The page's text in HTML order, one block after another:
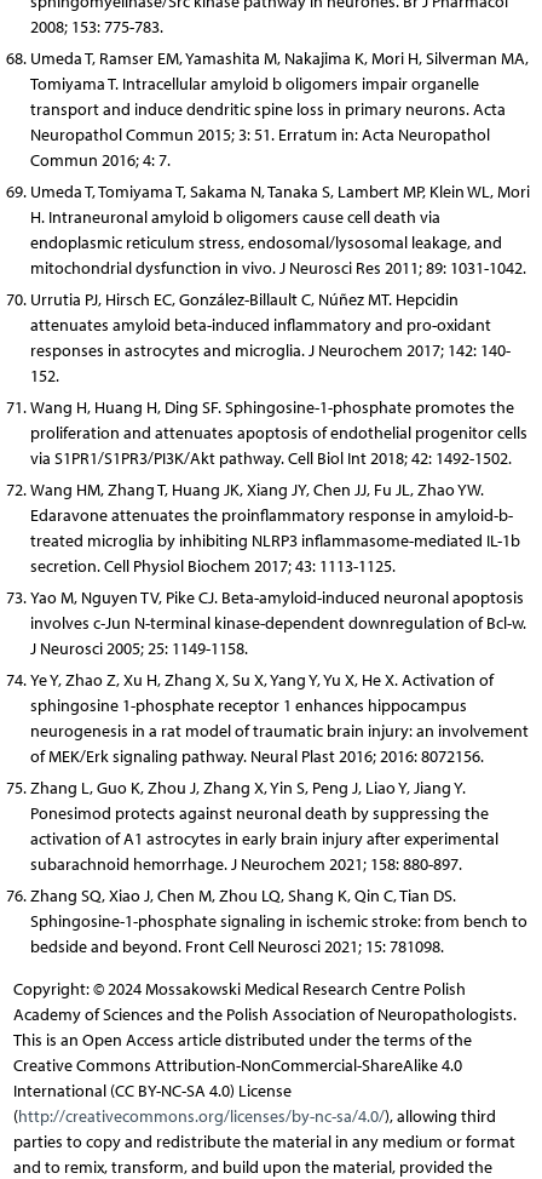
2008; 153: 775-783.
Umeda T, Ramser EM, Yamashita M, Nakajima K, Mori H, Silverman MA,
Tomiyama T. Intracellular amyloid b oligomers impair organelle
transport and induce dendritic spine loss in primary neurons. Acta
Neuropathol Commun 2015; 3: 51. Erratum in: Acta Neuropathol
Commun 2016; 4: 7.
Umeda T, Tomiyama T, Sakama N, Tanaka S, Lambert MP, Klein WL, Mori
H. Intraneuronal amyloid b oligomers cause cell death via
endoplasmic reticulum stress, endosomal/lysosomal leakage, and
mitochondrial dysfunction in vivo. J Neurosci Res 2011; 89: 1031-1042.
Urrutia PJ, Hirsch EC, González-Billault C, Núñez MT. Hepcidin
attenuates amyloid beta-induced inflammatory and pro-oxidant
responses in astrocytes and microglia. J Neurochem 2017; 142: 140-
152.
Wang H, Huang H, Ding SF. Sphingosine-1-phosphate promotes the
proliferation and attenuates apoptosis of endothelial progenitor cells
via S1PR1/S1PR3/PI3K/Akt pathway. Cell Biol Int 2018; 42: 1492-1502.
Wang HM, Zhang T, Huang JK, Xiang JY, Chen JJ, Fu JL, Zhao YW.
Edaravone attenuates the proinflammatory response in amyloid-b-
treated microglia by inhibiting NLRP3 inflammasome-mediated IL-1b
secretion. Cell Physiol Biochem 2017; 43: 1113-1125.
Yao M, Nguyen TV, Pike CJ. Beta-amyloid-induced neuronal apoptosis
involves c-Jun N-terminal kinase-dependent downregulation of Bcl-w.
J Neurosci 2005; 25: 1149-1158.
Ye Y, Zhao Z, Xu H, Zhang X, Su X, Yang Y, Yu X, He X. Activation of
sphingosine 1-phosphate receptor 1 enhances hippocampus
neurogenesis in a rat model of traumatic brain injury: an involvement
of MEK/Erk signaling pathway. Neural Plast 2016; 2016: 8072156.
Zhang L, Guo K, Zhou J, Zhang X, Yin S, Peng J, Liao Y, Jiang Y.
Ponesimod protects against neuronal death by suppressing the
activation of A1 astrocytes in early brain injury after experimental
subarachnoid hemorrhage. J Neurochem 2021; 158: 880-897.
Zhang SQ, Xiao J, Chen M, Zhou LQ, Shang K, Qin C, Tian DS.
Sphingosine-1-phosphate signaling in ischemic stroke: from bench to
bedside and beyond. Front Cell Neurosci 2021; 15: 781098.
Copyright: © 2024 Mossakowski Medical Research Centre Polish
Academy of Sciences and the Polish Association of Neuropathologists.
This is an Open Access article distributed under the terms of the
Creative Commons Attribution-NonCommercial-ShareAlike 4.0
International (CC BY-NC-SA 4.0) License
(http://creativecommons.org/licenses/by-nc-sa/4.0/), allowing third
parties to copy and redistribute the material in any medium or format
and to remix, transform, and build upon the material, provided the